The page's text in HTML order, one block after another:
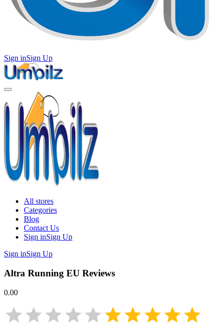
Sign inSign Up
All stores
Categories
Blog
Contact Us
Sign inSign Up
Sign inSign Up
Altra Running EU Reviews
0.00